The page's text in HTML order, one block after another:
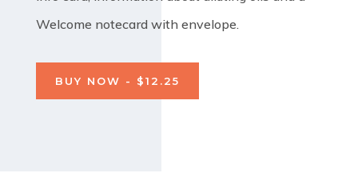
Welcome notecard with envelope.
BUY NOW - $12.25